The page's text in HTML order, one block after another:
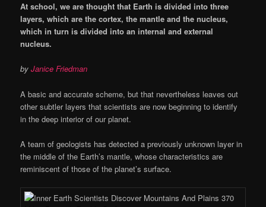
At school, we are thought that Earth is divided into three
layers, which are the cortex, the mantle and the nucleus,
which in turn is divided into an internal and external
nucleus.
byJanice Friedman
A basic and accurate scheme, but that nevertheless leaves out
other subtler layers that scientists are now beginning to identify
in the deep interior of our planet.
A team of geologists has detected a previously unknown layer in
the middle of the Earth’s mantle, whose characteristics are
reminiscent of those of the planet’s surface.